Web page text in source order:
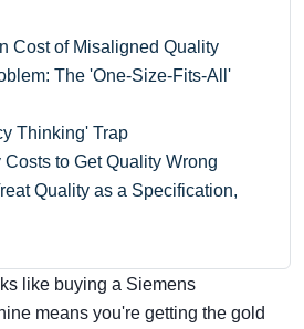
Cost of Misaligned Quality
The 'One-Size-Fits-All'
Thinking' Trap
to Get Quality Wrong
Quality as a Specification,
like buying a Siemens
means you're getting the gold